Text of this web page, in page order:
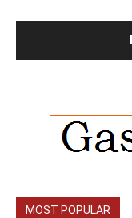
MOST POPULAR